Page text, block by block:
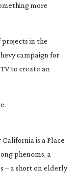
more
in the
campaign for
to create an
California is a Place
phenoms, a
– a short on elderly